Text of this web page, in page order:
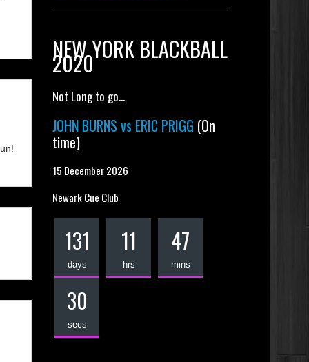
NEW YORK BLACKBALL
2020
Not Long to go...
JOHN BURNS vs ERIC PRIGG (On
time)
15 December 2026
Newark Cue Club
131
days
11
hrs
47
mins
30
secs